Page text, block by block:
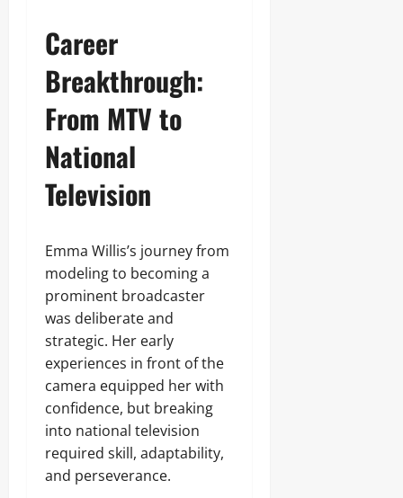
Career
Breakthrough:
From MTV to
National
Television
Emma Willis’s journey from
modeling to becoming a
prominent broadcaster
was deliberate and
strategic. Her early
experiences in front of the
camera equipped her with
confidence, but breaking
into national television
required skill, adaptability,
and perseverance.